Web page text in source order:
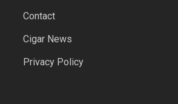
Contact
Cigar News
Privacy Policy